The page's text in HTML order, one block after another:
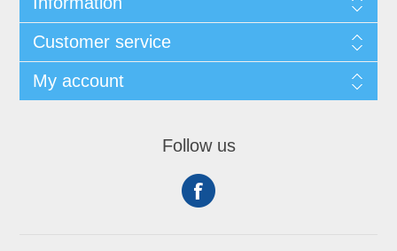
Customer service
My account
Follow us